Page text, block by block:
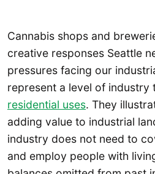
Cannabis shops and
creative responses Seattle
pressures facing our
represent a level of industry
residential uses. They
adding value to industrial
industry does not need to
and employ people with